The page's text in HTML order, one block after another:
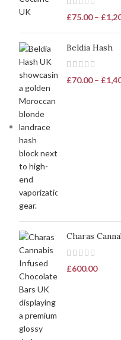
£75.00 – £
Beldia Hash
£70.00 – £
Charas
£600.00